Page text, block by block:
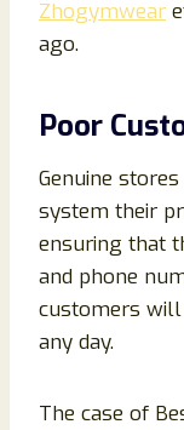
Zhogymwear
ago.
Poor
Genuine
system their
ensuring that
and phone
customers
any day.
The case of